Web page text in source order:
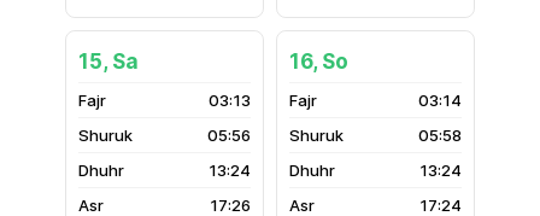
15, Sa
03:13
05:56
13:24
17:26
16, So
03:14
05:58
13:24
17:24